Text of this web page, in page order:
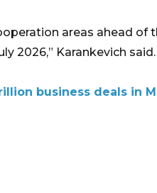
areas ahead of
2026,” Karankevich said.
business deals in